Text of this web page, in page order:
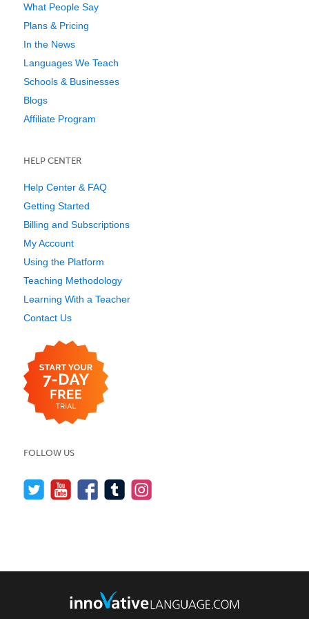
What People Say
Plans & Pricing
In the News
Languages We Teach
Schools & Businesses
Blogs
Affiliate Program
HELP CENTER
Help Center & FAQ
Getting Started
Billing and Subscriptions
My Account
Using the Platform
Teaching Methodology
Learning With a Teacher
Contact Us
FOLLOW US